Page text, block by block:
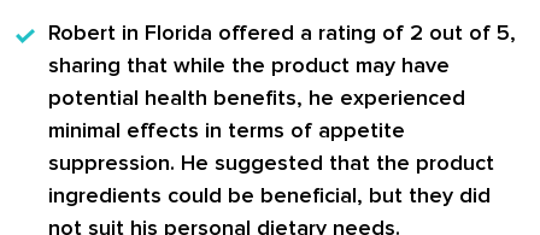
Robert in Florida offered a rating of 2 out of 5,
sharing that while the product may have
potential health benefits, he experienced
minimal effects in terms of appetite
suppression. He suggested that the product
ingredients could be beneficial, but they did
not suit his personal dietary needs.